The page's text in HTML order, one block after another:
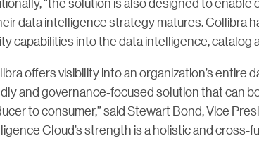
data intelligence strategy matures. Collibra
capabilities into the data intelligence, catalog
offers visibility into an organization’s
and governance-focused solution that can
to consumer,” said Stewart Bond, Vice
Cloud’s strength is a holistic and cross-